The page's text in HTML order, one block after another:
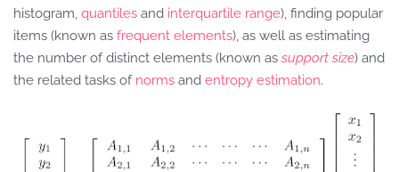
histogram, quantiles and interquartile range), finding popular
items (known as frequent elements), as well as estimating
the number of distinct elements (known as support size) and
the related tasks of norms and entropy estimation.